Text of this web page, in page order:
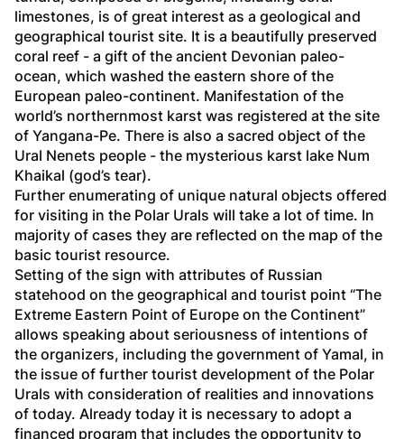
limestones, is of great interest as a geological and
geographical tourist site. It is a beautifully preserved
coral reef - a gift of the ancient Devonian paleo-
ocean, which washed the eastern shore of the
European paleo-continent. Manifestation of the
world’s northernmost karst was registered at the site
of Yangana-Pe. There is also a sacred object of the
Ural Nenets people - the mysterious karst lake Num
Khaikal (god’s tear).
Further enumerating of unique natural objects offered
for visiting in the Polar Urals will take a lot of time. In
majority of cases they are reflected on the map of the
basic tourist resource.
Setting of the sign with attributes of Russian
statehood on the geographical and tourist point “The
Extreme Eastern Point of Europe on the Continent”
allows speaking about seriousness of intentions of
the organizers, including the government of Yamal, in
the issue of further tourist development of the Polar
Urals with consideration of realities and innovations
of today. Already today it is necessary to adopt a
financed program that includes the opportunity to